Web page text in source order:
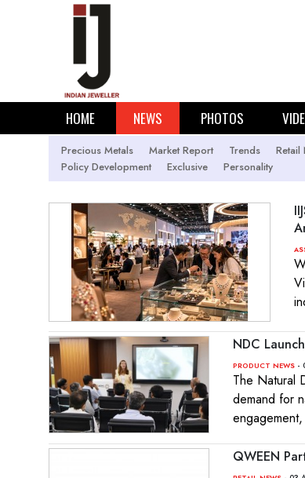
HOME NEWS PHOTOS
Precious Metals Market Report Trends Retail
Policy Development
Exclusive Personality
NDC
PRODUCT NEWS -
The Natural
demand for
QWEEN